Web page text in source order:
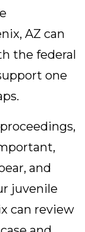
AZ can
the federal
one
and
juvenile
can review